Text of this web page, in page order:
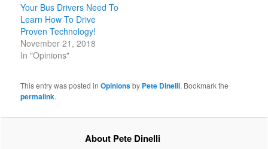
Your Bus Drivers Need To
Learn How To Drive
Proven Technology!
November 21, 2018
In "Opinions"
This entry was posted inOpinionsby Pete Dinelli. Bookmark the
permalink.
About Pete Dinelli